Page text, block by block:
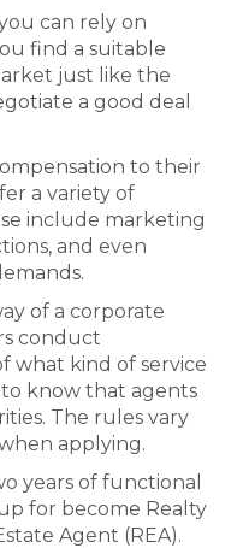
can rely on
find a suitable
just like the
a good deal
to their
a variety of
include marketing
and even
of a corporate
conduct
what kind of service
know that agents
The rules vary
applying.
years of functional
for become Realty
Agent (REA).